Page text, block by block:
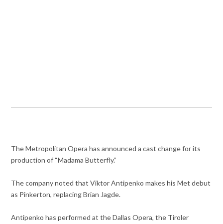
The Metropolitan Opera has announced a cast change for its
production of “Madama Butterfly.”
The company noted thatViktor Antipenko makes his Met debut
as Pinkerton, replacing Brian Jagde.
Antipenko has performed at the Dallas Opera, the Tiroler